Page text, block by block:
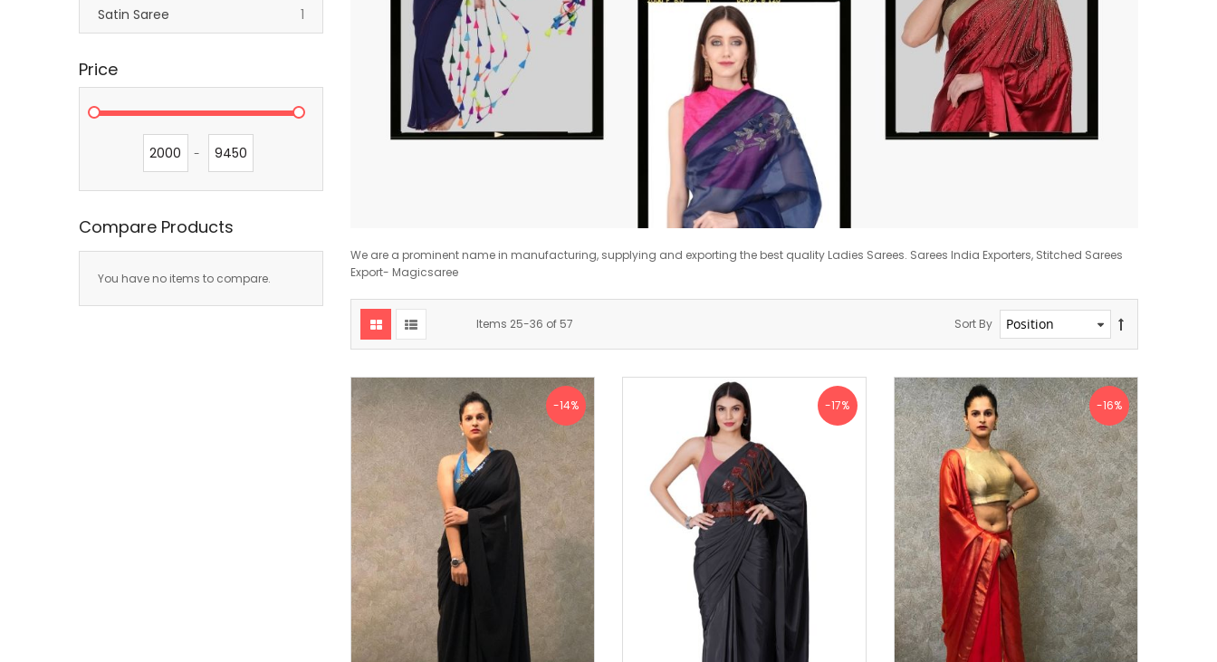
We are a prominent name in manufacturing, supplying and exporting the best quality Ladies Sarees. Sarees India Exporters, Stitched Sarees
Export- Magicsaree
Items 25-36 of 57 Sort By
-14% -17% -16%
Satin Saree 1
Price
-
Compare Products
You have no items to compare.